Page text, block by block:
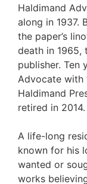
Haldimand
along in 1937.
the paper’s
death in 1965,
publisher. Ten
Advocate with
Haldimand
retired in
A life-long
known for his
wanted or
works